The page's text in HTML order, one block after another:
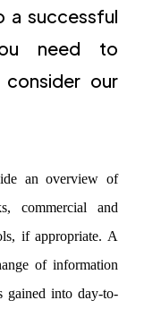
a successful
need to
consider our
an overview of
commercial and
if appropriate. A
of information
gained into day-to-